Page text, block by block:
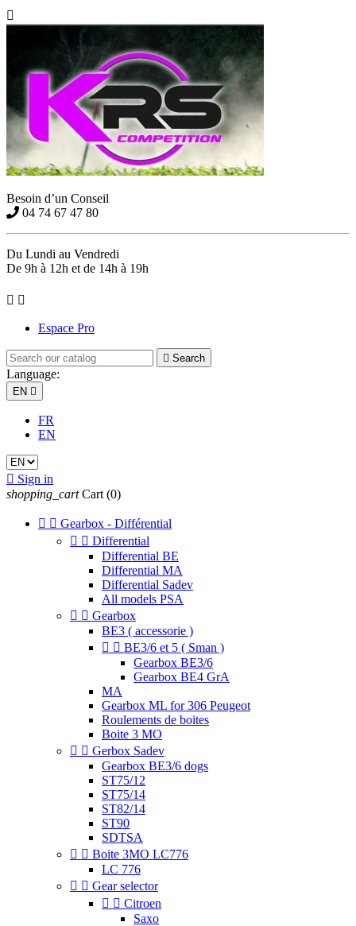

Besoin d’un Conseil
04 74 67 47 80
Du Lundi au Vendredi
De 9h à 12h et de 14h à 19h
 
Espace Pro
 Search
Language:
EN 
FR
EN
 Sign in
shopping_cart Cart (0)
  Gearbox - Différential
  Differential
Differential BE
Differential MA
Differential Sadev
All models PSA
  Gearbox
BE3 ( accessorie )
  BE3/6 et 5 ( Sman )
Gearbox BE3/6
Gearbox BE4 GrA
MA
Gearbox ML for 306 Peugeot
Roulements de boites
Boite 3 MO
  Gerbox Sadev
Gearbox BE3/6 dogs
ST75/12
ST75/14
ST82/14
ST90
SDTSA
  Boite 3MO LC776
LC 776
  Gear selector
  Citroen
Saxo